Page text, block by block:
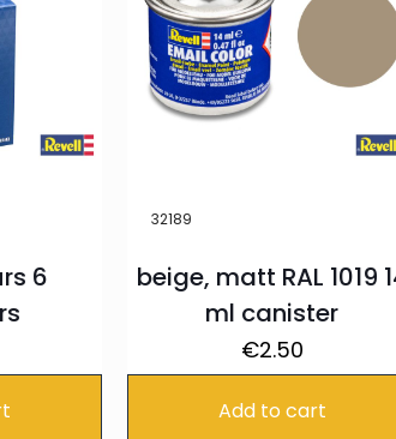
6
32189
beige, matt RAL 1019
ml canister
€2.50
Add to cart